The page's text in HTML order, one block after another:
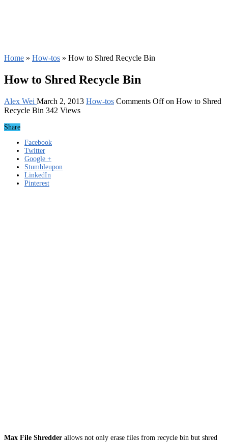
Home » How-tos » How to Shred Recycle Bin
How to Shred Recycle Bin
Alex Wei March 2, 2013 How-tos Comments Offon How to Shred
Recycle Bin 342 Views
Share
Facebook
Twitter
Google +
Stumbleupon
LinkedIn
Pinterest
Max File Shredder allows not only erase files from recycle bin but shred